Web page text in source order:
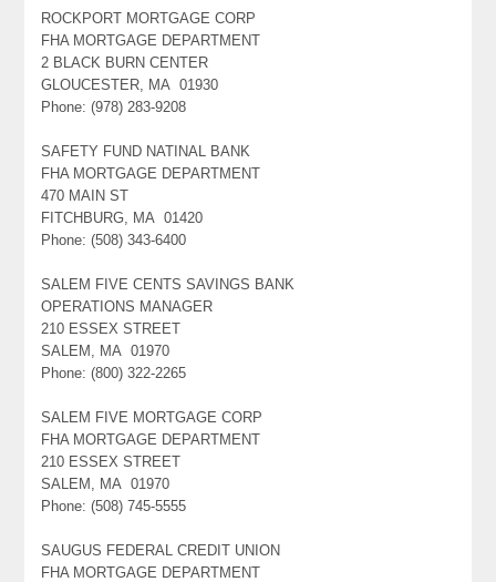
ROCKPORT MORTGAGE CORP
FHA MORTGAGE DEPARTMENT
2 BLACK BURN CENTER
GLOUCESTER, MA 01930
Phone: (978) 283-9208
SAFETY FUND NATINAL BANK
FHA MORTGAGE DEPARTMENT
470 MAIN ST
FITCHBURG, MA 01420
Phone: (508) 343-6400
SALEM FIVE CENTS SAVINGS BANK
OPERATIONS MANAGER
210 ESSEX STREET
SALEM, MA 01970
Phone: (800) 322-2265
SALEM FIVE MORTGAGE CORP
FHA MORTGAGE DEPARTMENT
210 ESSEX STREET
SALEM, MA 01970
Phone: (508) 745-5555
SAUGUS FEDERAL CREDIT UNION
FHA MORTGAGE DEPARTMENT